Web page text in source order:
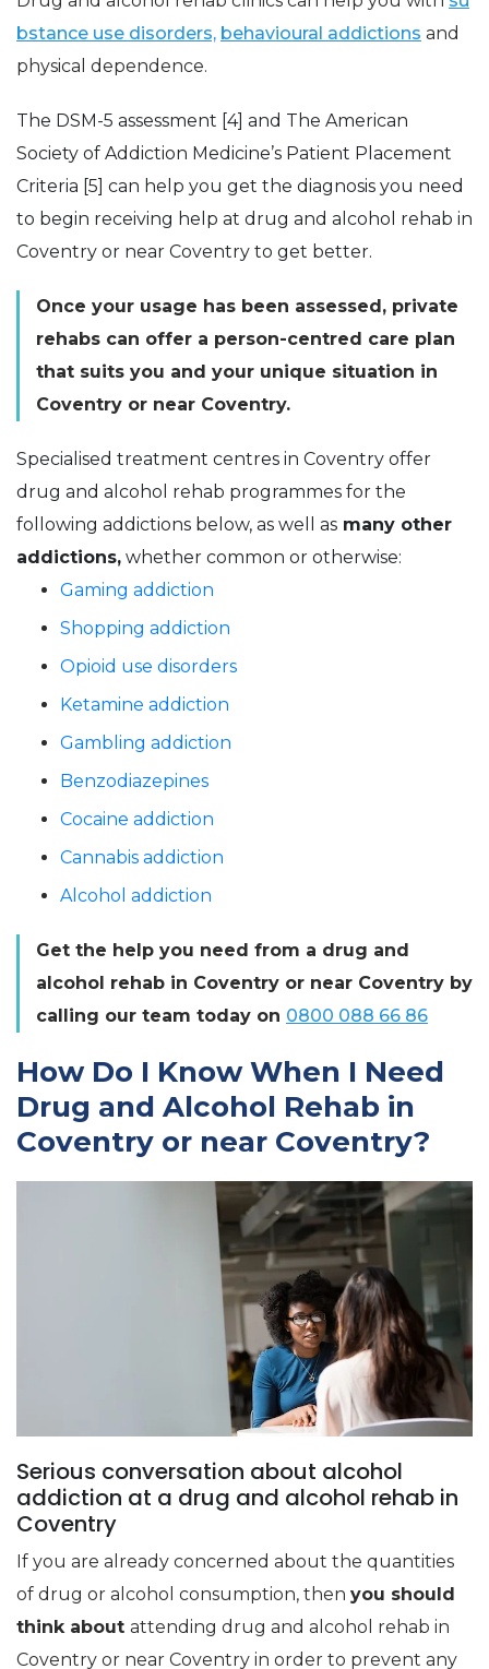
bstance use disorders, behavioural addictions and
physical dependence.
The DSM-5 assessment [4] and The American
Society of Addiction Medicine’s Patient Placement
Criteria [5] can help you get the diagnosis you need
to begin receiving help at drug and alcohol rehab in
Coventry or near Coventry to get better.
Once your usage has been assessed, private
rehabs can offer a person-centred care plan
that suits you and your unique situation in
Coventry or near Coventry.
Specialised treatment centres in Coventry offer
drug and alcohol rehab programmes for the
following addictions below, as well as many other
addictions, whether common or otherwise:
Gaming addiction
Shopping addiction
Opioid use disorders
Ketamine addiction
Gambling addiction
Benzodiazepines
Cocaine addiction
Cannabis addiction
Alcohol addiction
Get the help you need from a drug and
alcohol rehab in Coventry or near Coventry by
calling our team today on 0800 088 66 86
How Do I Know When I Need
Drug and Alcohol Rehab in
Coventry or near Coventry?
Serious conversation about alcohol
addiction at a drug and alcohol rehab in
Coventry
If you are already concerned about the quantities
of drug or alcohol consumption, then you should
think about attending drug and alcohol rehab in
Coventry or near Coventry in order to prevent any